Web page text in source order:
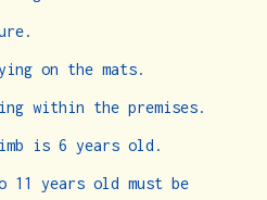
on the mats.
within the premises.
is 6 years old.
11 years old must be